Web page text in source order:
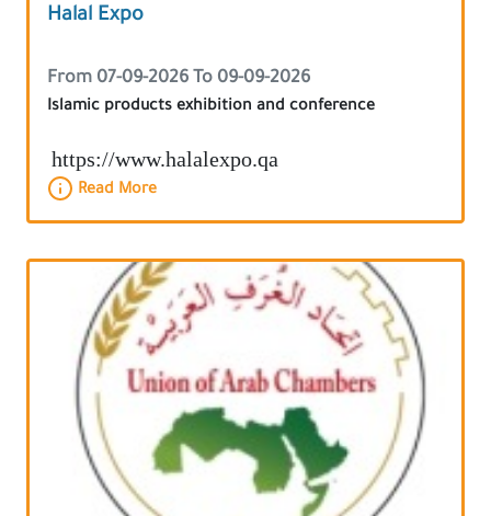
Halal Expo
From 07-09-2026 To 09-09-2026
Islamic products exhibition and conference
https://www.halalexpo.qa
Read More